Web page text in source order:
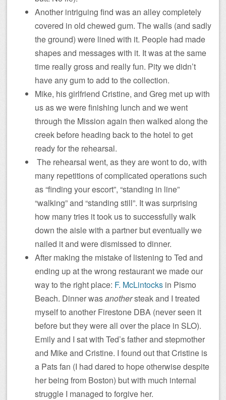
Another intriguing find was an alley completely
covered in old chewed gum. The walls (and sadly
the ground) were lined with it. People had made
shapes and messages with it. It was at the same
time really gross and really fun. Pity we didn’t
have any gum to add to the collection.
Mike, his girlfriend Cristine, and Greg met up with
us as we were finishing lunch and we went
through the Mission again then walked along the
creek before heading back to the hotel to get
ready for the rehearsal.
The rehearsal went, as they are wont to do, with
many repetitions of complicated operations such
as “finding your escort”, “standing in line”
“walking” and “standing still”. It was surprising
how many tries it took us to successfully walk
down the aisle with a partner but eventually we
nailed it and were dismissed to dinner.
After making the mistake of listening to Ted and
ending up at the wrong restaurant we made our
way to the right place: F. McLintocks in Pismo
Beach. Dinner wasanothersteak and I treated
myself to another Firestone DBA (never seen it
before but they were all over the place in SLO).
Emily and I sat with Ted’s father and stepmother
and Mike and Cristine. I found out that Cristine is
a Pats fan (I had dared to hope otherwise despite
her being from Boston) but with much internal
struggle I managed to forgive her.